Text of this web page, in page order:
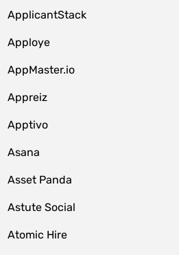
ApplicantStack
Apploye
AppMaster.io
Appreiz
Apptivo
Asana
Asset Panda
Astute Social
Atomic Hire